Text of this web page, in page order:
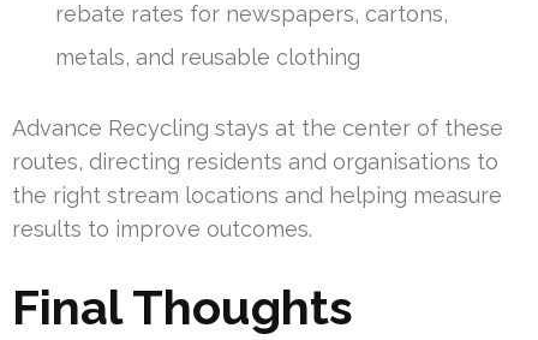
rebate rates for newspapers, cartons,
metals, and reusable clothing
Advance Recycling stays at the center of these
routes, directing residents and organisations to
the right stream locations and helping measure
results to improve outcomes.
Final Thoughts